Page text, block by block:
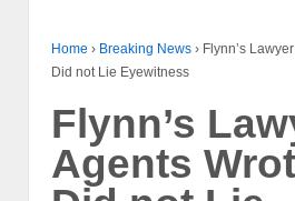
Home › Breaking News › Flynn’s
Did not Lie Eyewitness
Flynn’s
Agents